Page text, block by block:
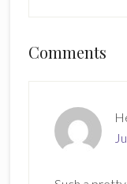
Reader
Comments